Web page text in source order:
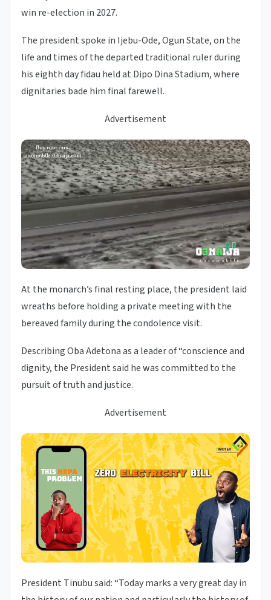
win re-election in 2027.
The president spoke in Ijebu-Ode, Ogun State, on the
life and times of the departed traditional ruler during
his eighth day fidau held at Dipo Dina Stadium, where
dignitaries bade him final farewell.
Advertisement
At the monarch’s final resting place, the president laid
wreaths before holding a private meeting with the
bereaved family during the condolence visit.
Describing Oba Adetona as a leader of “conscience and
dignity, the President said he was committed to the
pursuit of truth and justice.
Advertisement
President Tinubu said: “Today marks a very great day in